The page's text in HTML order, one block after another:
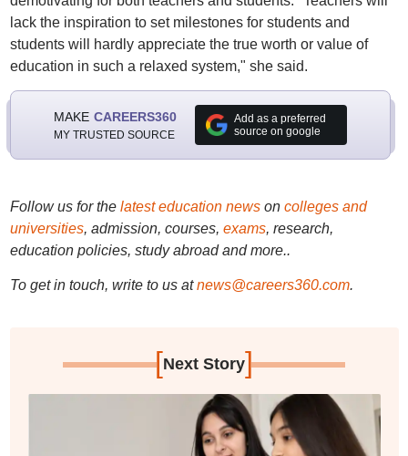
lack the inspiration to set milestones for students and
students will hardly appreciate the true worth or value of
education in such a relaxed system," she said.
MAKE CAREERS360
MY TRUSTED SOURCE
Add as a preferred
source on google
Follow us for the latest education newson colleges and
universities, admission, courses, exams, research,
education policies, study abroad and more..
To get in touch, write to us at news@careers360.com.
[Next Story]